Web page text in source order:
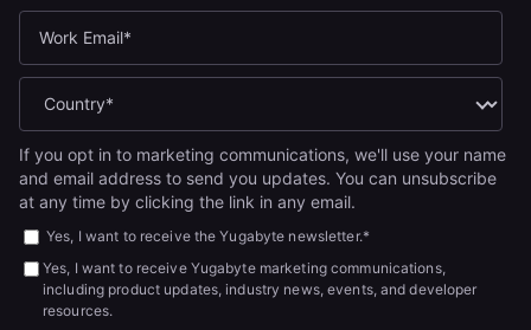
If you opt in to marketing communications, we'll use your name
and email address to send you updates. You can unsubscribe
at any time by clicking the link in any email.
Yes, I want to receive the Yugabyte newsletter.*
Yes, I want to receive Yugabyte marketing communications,
including product updates, industry news, events, and developer
resources.